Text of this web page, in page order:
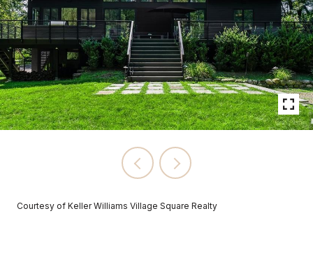
Courtesy of Keller Williams Village Square Realty